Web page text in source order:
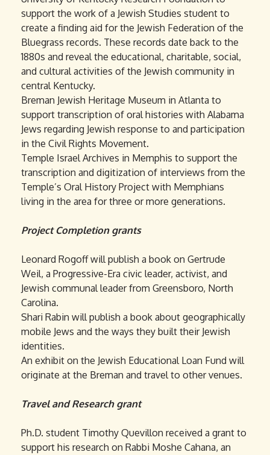
support the work of a Jewish Studies student to
create a finding aid for the Jewish Federation of the
Bluegrass records. These records date back to the
1880s and reveal the educational, charitable, social,
and cultural activities of the Jewish community in
central Kentucky.
Breman Jewish Heritage Museum in Atlanta to
support transcription of oral histories with Alabama
Jews regarding Jewish response to and participation
in the Civil Rights Movement.
Temple Israel Archives in Memphis to support the
transcription and digitization of interviews from the
Temple’s Oral History Project with Memphians
living in the area for three or more generations.
Project Completion grants
Leonard Rogoff will publish a book on Gertrude
Weil, a Progressive-Era civic leader, activist, and
Jewish communal leader from Greensboro, North
Carolina.
Shari Rabin will publish a book about geographically
mobile Jews and the ways they built their Jewish
identities.
An exhibit on the Jewish Educational Loan Fund will
originate at the Breman and travel to other venues.
Travel and Research grant
Ph.D. student Timothy Quevillon received a grant to
support his research on Rabbi Moshe Cahana, an